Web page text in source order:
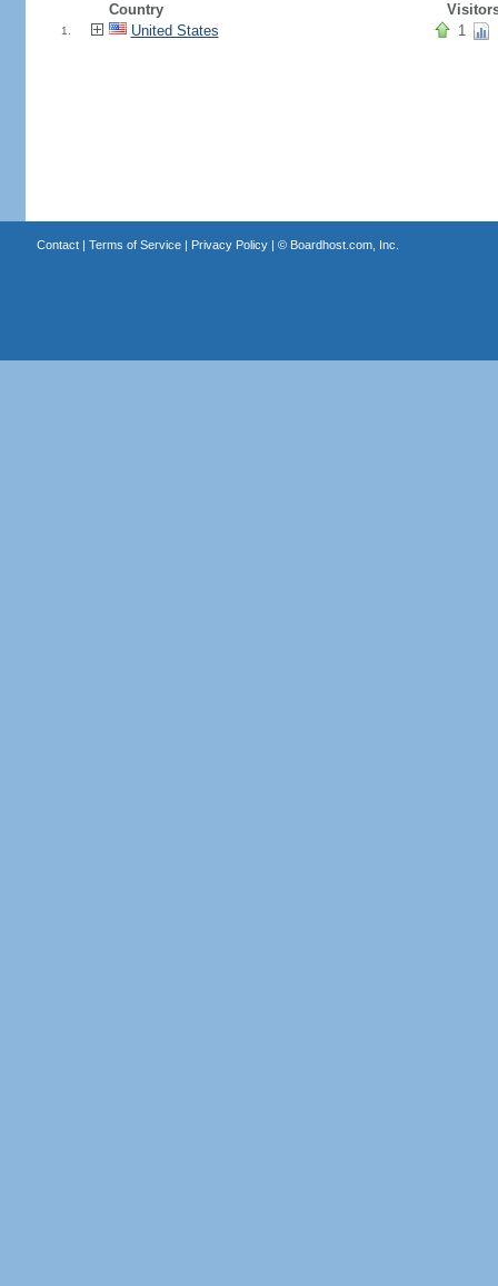
Country
1. United States 1
Contact| Terms of Service| Privacy Policy| © Boardhost.com, Inc.